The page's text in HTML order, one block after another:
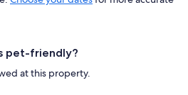
pet-friendly?
at this property.